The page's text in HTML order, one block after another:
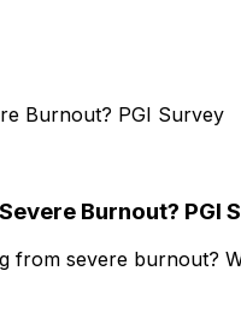
Burnout? PGI
severe burnout?